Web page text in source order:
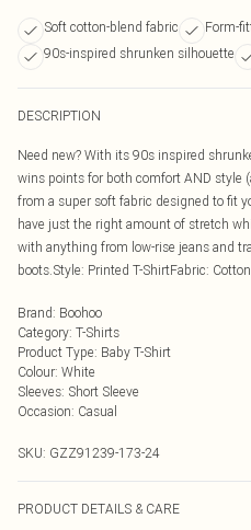
Soft cotton-blend fabric
Form-
90s-inspired shrunken silhouette
DESCRIPTION
Need new? With its 90s inspired
wins points for both comfort AND style
from a super soft fabric designed to fit
have just the right amount of stretch
with anything from low-rise jeans and
boots.Style: Printed T-ShirtFabric:
Brand: Boohoo
Category: T-Shirts
Product Type: Baby T-Shirt
Colour: White
Sleeves: Short Sleeve
Occasion: Casual
SKU: GZZ91239-173-24
PRODUCT DETAILS & CARE